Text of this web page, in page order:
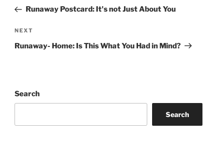
PostRunaway Postcard: It's not Just About You
Next
Post
NEXT
Runaway- Home: Is This What You Had in Mind?
Search
Search